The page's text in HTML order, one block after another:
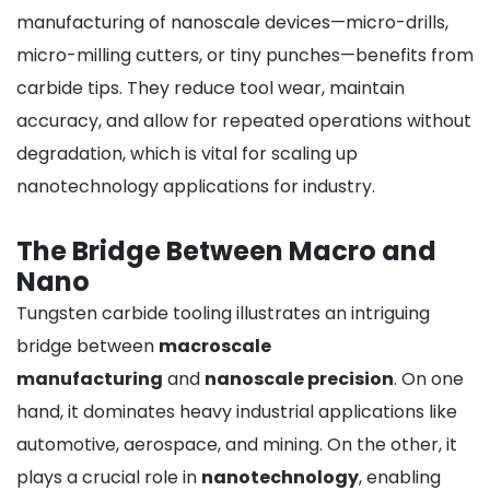
manufacturing of nanoscale devices—micro-drills,
micro-milling cutters, or tiny punches—benefits from
carbide tips. They reduce tool wear, maintain
accuracy, and allow for repeated operations without
degradation, which is vital for scaling up
nanotechnology applications for industry.
The Bridge Between Macro and
Nano
Tungsten carbide tooling illustrates an intriguing
bridge between macroscale
manufacturing and nanoscale precision. On one
hand, it dominates heavy industrial applications like
automotive, aerospace, and mining. On the other, it
plays a crucial role in nanotechnology, enabling